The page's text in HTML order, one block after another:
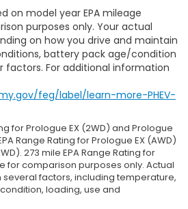
on model year EPA mileage
purposes only. Your actual
on how you drive and maintain
battery pack age/condition
factors. For additional information
feg/label/learn-more-PHEV-
for Prologue EX (2WD) and Prologue
Range Rating for Prologue EX (AWD)
273 mile EPA Range Rating for
for comparison purposes only. Actual
factors, including temperature,
loading, use and